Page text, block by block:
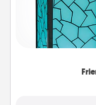
Your loved
when you give this
you are thinking